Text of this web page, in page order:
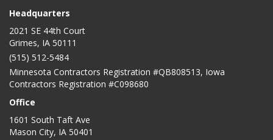
Headquarters
2021 SE 44th Court
Grimes, IA 50111
(515) 512-5484
Minnesota Contractors Registration #QB808513, Iowa
Contractors Registration #C098680
Office
1601 South Taft Ave
Mason City, IA 50401